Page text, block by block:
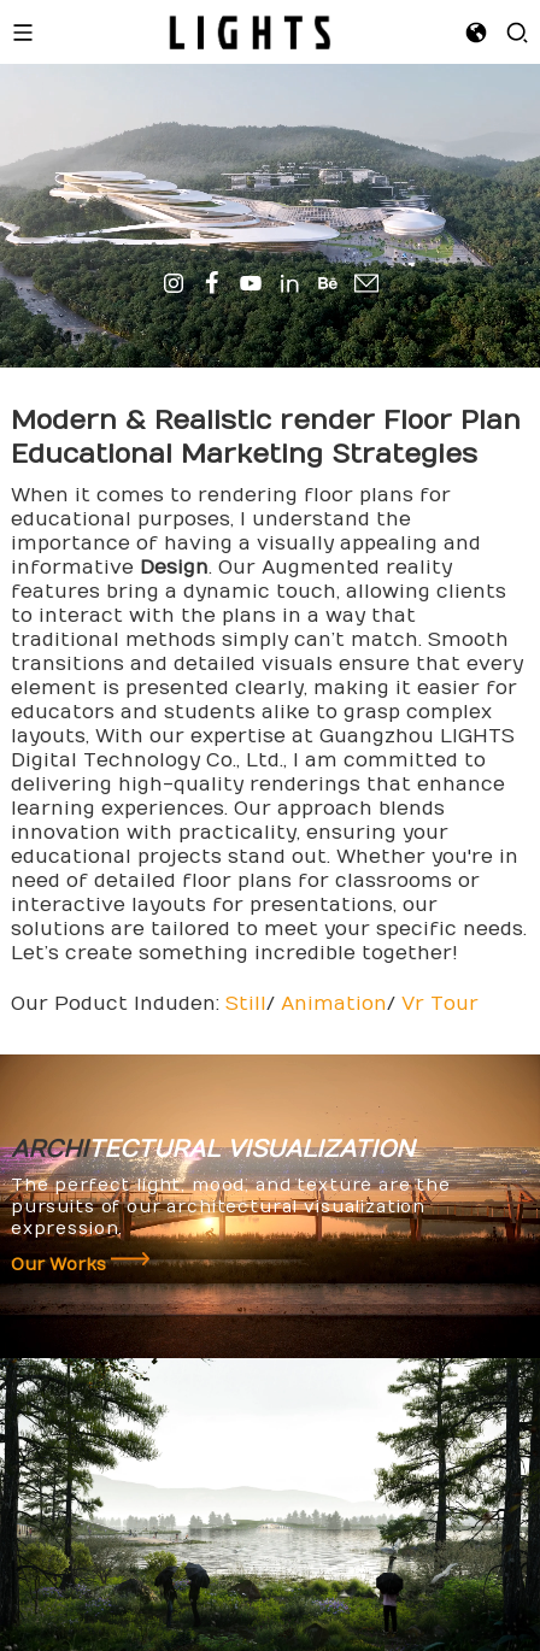
Modern & Realistic renderFloor Plan
Educational Marketing Strategies
When it comes to rendering floor plans for
educational purposes, I understand the
importance of having a visually appealing and
informative Design. Our Augmented reality
features bring a dynamic touch, allowing clients
to interact with the plans in a way that
traditional methods simply can’t match. Smooth
transitions and detailed visuals ensure that every
element is presented clearly, making it easier for
educators and students alike to grasp complex
layouts, With our expertise at Guangzhou LIGHTS
Digital Technology Co., Ltd., I am committed to
delivering high-quality renderings that enhance
learning experiences. Our approach blends
innovation with practicality, ensuring your
educational projects stand out. Whether you're in
need of detailed floor plans for classrooms or
interactive layouts for presentations, our
solutions are tailored to meet your specific needs.
Let’s create something incredible together!
Our Poduct Induden: Still/ Animation/ Vr Tour
ARCHITECTURALVISUALIZATION
The perfect light, mood, and texture are the
pursuits of our architectural visualization
expression.
Our Works